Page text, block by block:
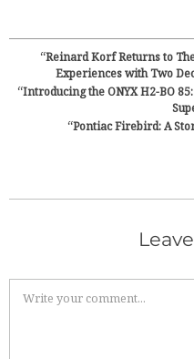
“Reinard Korf Returns to
Experiences with Two
“Introducing the ONYX H2-BO
“Pontiac Firebird: A